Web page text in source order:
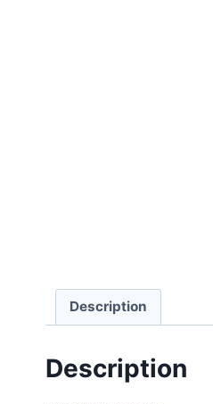
Description
Description